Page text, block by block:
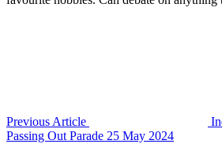
Previous Article
Passing Out Parade 25 May 2024